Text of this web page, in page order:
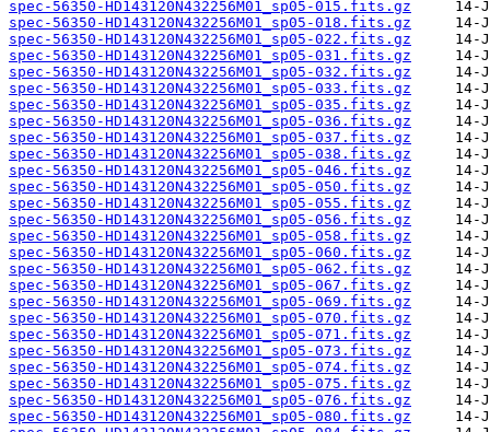
spec-56350-HD143120N432256M01_sp05-015.fits.gz
spec-56350-HD143120N432256M01_sp05-018.fits.gz
spec-56350-HD143120N432256M01_sp05-022.fits.gz
spec-56350-HD143120N432256M01_sp05-031.fits.gz
spec-56350-HD143120N432256M01_sp05-032.fits.gz
spec-56350-HD143120N432256M01_sp05-033.fits.gz
spec-56350-HD143120N432256M01_sp05-035.fits.gz
spec-56350-HD143120N432256M01_sp05-036.fits.gz
spec-56350-HD143120N432256M01_sp05-037.fits.gz
spec-56350-HD143120N432256M01_sp05-038.fits.gz
spec-56350-HD143120N432256M01_sp05-046.fits.gz
spec-56350-HD143120N432256M01_sp05-050.fits.gz
spec-56350-HD143120N432256M01_sp05-055.fits.gz
spec-56350-HD143120N432256M01_sp05-056.fits.gz
spec-56350-HD143120N432256M01_sp05-058.fits.gz
spec-56350-HD143120N432256M01_sp05-060.fits.gz
spec-56350-HD143120N432256M01_sp05-062.fits.gz
spec-56350-HD143120N432256M01_sp05-067.fits.gz
spec-56350-HD143120N432256M01_sp05-069.fits.gz
spec-56350-HD143120N432256M01_sp05-070.fits.gz
spec-56350-HD143120N432256M01_sp05-071.fits.gz
spec-56350-HD143120N432256M01_sp05-073.fits.gz
spec-56350-HD143120N432256M01_sp05-074.fits.gz
spec-56350-HD143120N432256M01_sp05-075.fits.gz
spec-56350-HD143120N432256M01_sp05-076.fits.gz
spec-56350-HD143120N432256M01_sp05-080.fits.gz